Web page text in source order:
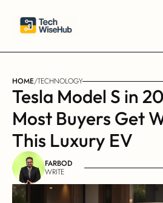
HOME/TECHNOLOGY
Tesla Model S in
Most Buyers Get
This Luxury EV
FARBOD
WRITE